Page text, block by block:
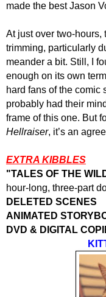
made the best Jason
At just over two-hours,
trimming, particularly
meander a bit. Still, I
enough on its own
hard fans of the comic
probably had their
frame of this one. But
Hellraiser, it’s an
EXTRA KIBBLES
"TALES OF THE
hour-long, three-part
DELETED SCENES
ANIMATED
DVD & DIGITAL